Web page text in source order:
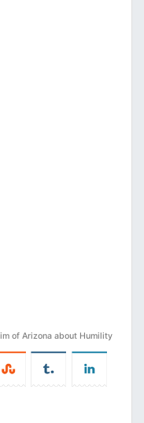
of Arizona about Humility